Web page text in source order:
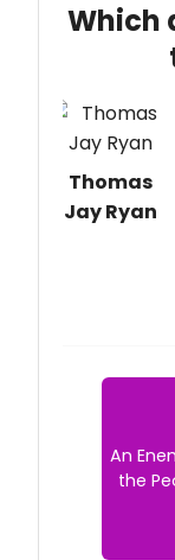
Which
Thomas
Jay Ryan
An
the